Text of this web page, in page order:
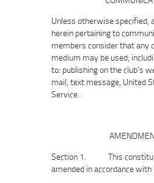
Unless otherwise specified,
herein pertaining to
members consider that any
medium may be used;
to: publishing on the club’s
mail, text message, United
Service.
Section 1. This
amended in accordance